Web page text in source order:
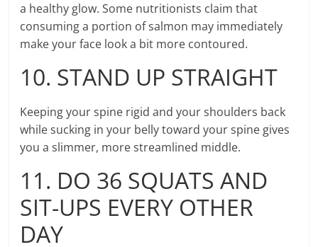
a healthy glow. Some nutritionists claim that
consuming a portion of salmon may immediately
make your face look a bit more contoured.
10. STAND UP STRAIGHT
Keeping your spine rigid and your shoulders back
while sucking in your belly toward your spine gives
you a slimmer, more streamlined middle.
11. DO 36 SQUATS AND
SIT-UPS EVERY OTHER
DAY